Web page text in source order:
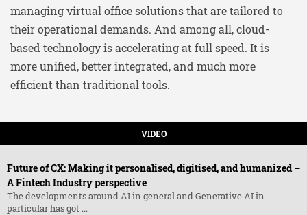
managing virtual office solutions that are tailored to
their operational demands. And among all, cloud-
based technology is accelerating at full speed. It is
more unified, better integrated, and much more
efficient than traditional tools.
VIDEO
Future of CX: Making it personalised, digitised, and humanized –
A Fintech Industry perspective
The developments around AI in general and Generative AI in
particular has got ...